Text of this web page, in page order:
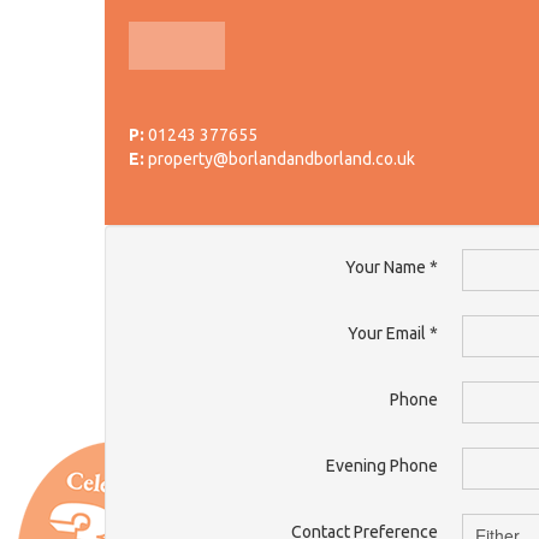
P: 01243 377655
E: property@borlandandborland.co.uk
Your Name *
Your Email *
Phone
Evening Phone
Contact Preference